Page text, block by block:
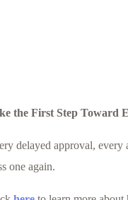
the First Step Toward
delayed approval, every
one again.